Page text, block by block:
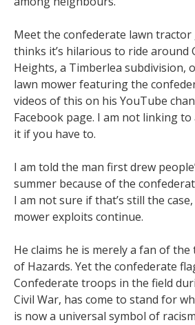
Meet the confederate lawn tractor
thinks it’s hilarious to ride around
Heights, a Timberlea subdivision,
lawn mower featuring the
videos of this on his YouTube
Facebook page. I am not linking
it if you have to.
I am told the man first drew
summer because of the
I am not sure if that’s still the
mower exploits continue.
He claims he is merely a fan of
of Hazards. Yet the confederate
Confederate troops in the field
Civil War, has come to stand for
is now a universal symbol of